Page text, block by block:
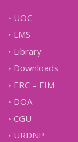
UOC
LMS
Library
Downloads
ERC – FIM
DOA
CGU
URDNP